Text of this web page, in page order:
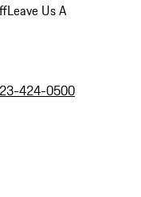
Leave Us A
424-0500